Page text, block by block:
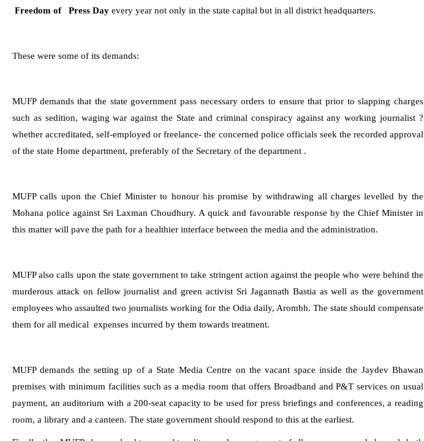
Freedom of Press Day every year not only in the state capital but in all district headquarters.
These were some of its demands:
MUFP demands that the state government pass necessary orders to ensure that prior to slapping charges
such as sedition, waging war against the State and criminal conspiracy against any working journalist ?
whether accreditated, self-employed or freelance- the concerned police officials seek the recorded approval
of the state Home department, preferably of the Secretary of the department .
MUFP calls upon the Chief Minister to honour his promise by withdrawing all charges levelled by the
Mohana police against Sri Laxman Choudhury. A quick and favourable response by the Chief Minister in
this matter will pave the path for a healthier interface between the media and the administration.
MUFP also calls upon the state government to take stringent action against the people who were behind the
murderous attack on fellow journalist and green activist Sri Jagannath Bastia as well as the government
employees who assaulted two journalists working for the Odia daily, Arombh. The state should compensate
them for all medical expenses incurred by them towards treatment.
MUFP demands the setting up of a State Media Centre on the vacant space inside the Jaydev Bhawan
premises with minimum facilities such as a media room that offers Broadband and P&T services on usual
payment, an auditorium with a 200-seat capacity to be used for press briefings and conferences, a reading
room, a library and a canteen. The state government should respond to this at the earliest.